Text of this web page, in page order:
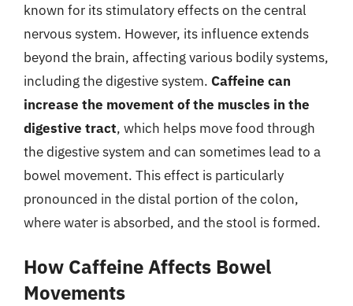
known for its stimulatory effects on the central
nervous system. However, its influence extends
beyond the brain, affecting various bodily systems,
including the digestive system. Caffeine can
increase the movement of the muscles in the
digestive tract, which helps move food through
the digestive system and can sometimes lead to a
bowel movement. This effect is particularly
pronounced in the distal portion of the colon,
where water is absorbed, and the stool is formed.
How Caffeine Affects Bowel
Movements